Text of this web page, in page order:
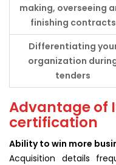
making, overseeing
finishing contracts
Differentiating
organization
tenders
Advantage of
certification
Ability to win more
Acquisition details